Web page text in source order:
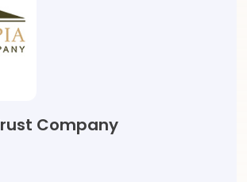
Company